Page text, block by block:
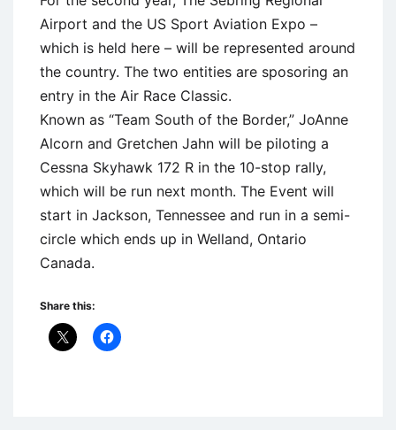
Airport and the US Sport Aviation Expo –
which is held here – will be represented around
the country. The two entities are sposoring an
entry in the Air Race Classic.
Known as “Team South of the Border,” JoAnne
Alcorn and Gretchen Jahn will be piloting a
Cessna Skyhawk 172 R in the 10-stop rally,
which will be run next month. The Event will
start in Jackson, Tennessee and run in a semi-
circle which ends up in Welland, Ontario
Canada.
Share this: